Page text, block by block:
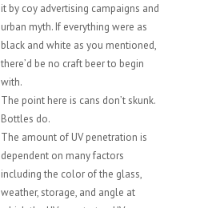
it by coy advertising campaigns and
urban myth. If everything were as
black and white as you mentioned,
there’d be no craft beer to begin
with.
The point here is cans don’t skunk.
Bottles do.
The amount of UV penetration is
dependent on many factors
including the color of the glass,
weather, storage, and angle at